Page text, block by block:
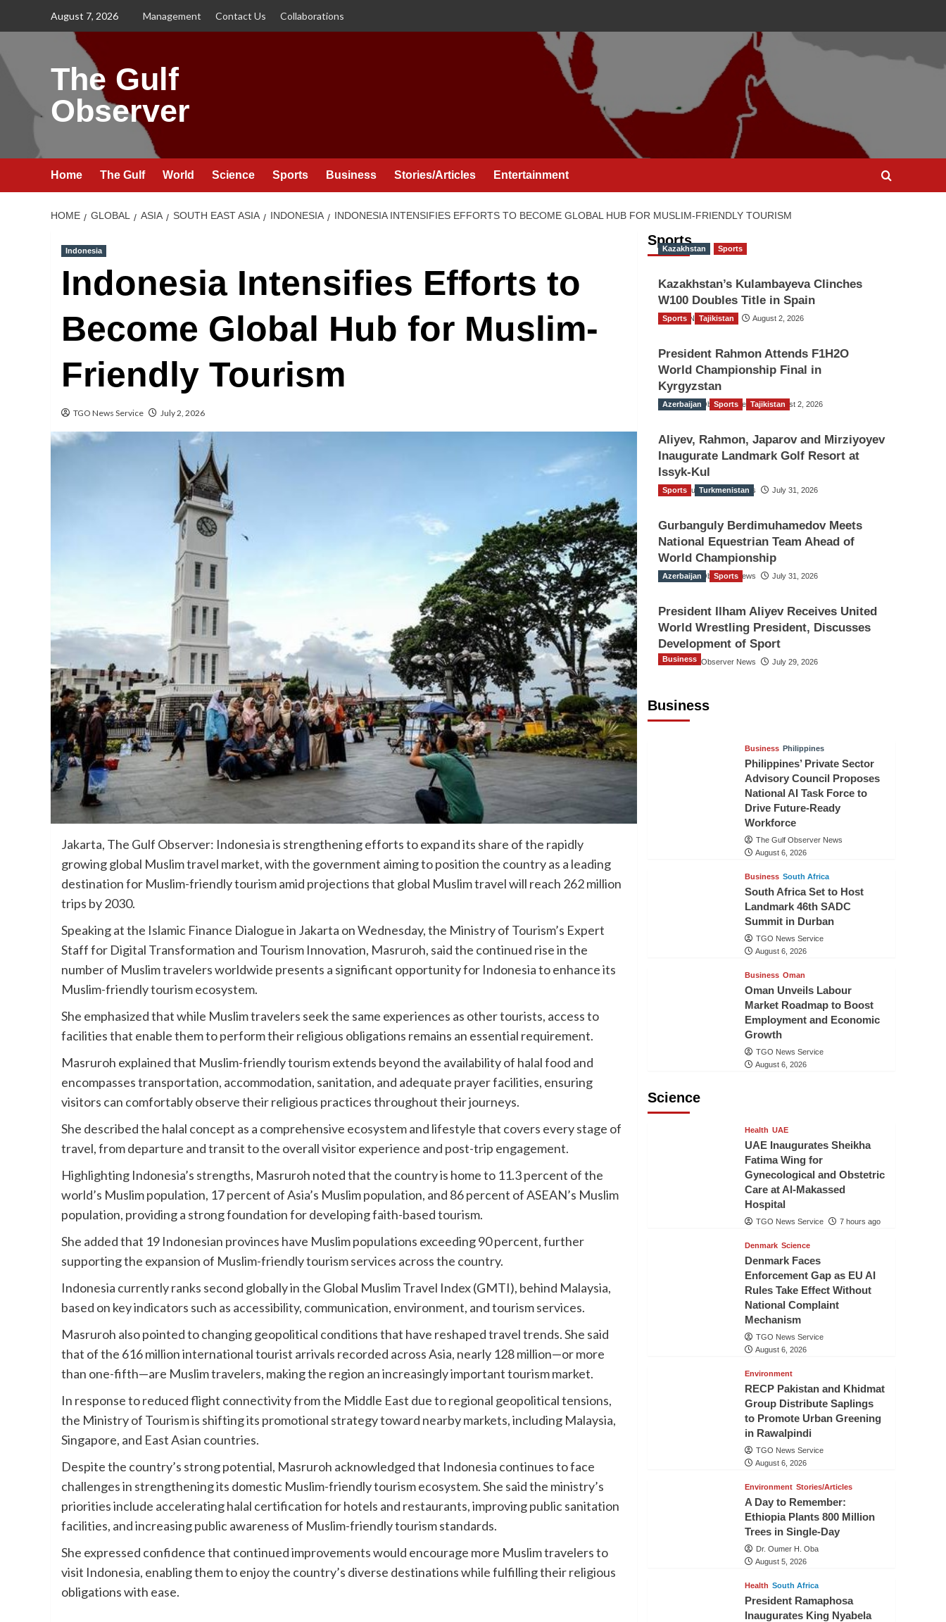
August 7, 2026 Management Contact Us Collaborations
The Gulf
Observer
Home The Gulf World Science Sports Business Stories/Articles Entertainment
HOME GLOBAL ASIA SOUTH EAST ASIA INDONESIA INDONESIA INTENSIFIES EFFORTS TO BECOME GLOBAL HUB FOR MUSLIM-FRIENDLY TOURISM
Indonesia
Indonesia Intensifies Efforts to
Become Global Hub for Muslim-
Friendly Tourism
TGO News Service July 2, 2026
Jakarta, The Gulf Observer: Indonesia is strengthening efforts to expand its share of the rapidly
growing global Muslim travel market, with the government aiming to position the country as a leading
destination for Muslim-friendly tourism amid projections that global Muslim travel will reach 262 million
trips by 2030.
Speaking at the Islamic Finance Dialogue in Jakarta on Wednesday, the Ministry of Tourism’s Expert
Staff for Digital Transformation and Tourism Innovation, Masruroh, said the continued rise in the
number of Muslim travelers worldwide presents a significant opportunity for Indonesia to enhance its
Muslim-friendly tourism ecosystem.
She emphasized that while Muslim travelers seek the same experiences as other tourists, access to
facilities that enable them to perform their religious obligations remains an essential requirement.
Masruroh explained that Muslim-friendly tourism extends beyond the availability of halal food and
encompasses transportation, accommodation, sanitation, and adequate prayer facilities, ensuring
visitors can comfortably observe their religious practices throughout their journeys.
She described the halal concept as a comprehensive ecosystem and lifestyle that covers every stage of
travel, from departure and transit to the overall visitor experience and post-trip engagement.
Highlighting Indonesia’s strengths, Masruroh noted that the country is home to 11.3 percent of the
world’s Muslim population, 17 percent of Asia’s Muslim population, and 86 percent of ASEAN’s Muslim
population, providing a strong foundation for developing faith-based tourism.
She added that 19 Indonesian provinces have Muslim populations exceeding 90 percent, further
supporting the expansion of Muslim-friendly tourism services across the country.
Indonesia currently ranks second globally in the Global Muslim Travel Index (GMTI), behind Malaysia,
based on key indicators such as accessibility, communication, environment, and tourism services.
Masruroh also pointed to changing geopolitical conditions that have reshaped travel trends. She said
that of the 616 million international tourist arrivals recorded across Asia, nearly 128 million—or more
than one-fifth—are Muslim travelers, making the region an increasingly important tourism market.
In response to reduced flight connectivity from the Middle East due to regional geopolitical tensions,
the Ministry of Tourism is shifting its promotional strategy toward nearby markets, including Malaysia,
Singapore, and East Asian countries.
Despite the country’s strong potential, Masruroh acknowledged that Indonesia continues to face
challenges in strengthening its domestic Muslim-friendly tourism ecosystem. She said the ministry’s
priorities include accelerating halal certification for hotels and restaurants, improving public sanitation
facilities, and increasing public awareness of Muslim-friendly tourism standards.
She expressed confidence that continued improvements would encourage more Muslim travelers to
visit Indonesia, enabling them to enjoy the country’s diverse destinations while fulfilling their religious
obligations with ease.
Sports
Kazakhstan Sports
Kazakhstan’s Kulambayeva Clinches
W100 Doubles Title in Spain
TGO News Service August 2, 2026
Sports Tajikistan
President Rahmon Attends F1H2O
World Championship Final in
Kyrgyzstan
The Gulf Observer News August 2, 2026
Azerbaijan Sports Tajikistan
Aliyev, Rahmon, Japarov and Mirziyoyev
Inaugurate Landmark Golf Resort at
Issyk-Kul
The Gulf Observer News July 31, 2026
Sports Turkmenistan
Gurbanguly Berdimuhamedov Meets
National Equestrian Team Ahead of
World Championship
The Gulf Observer News July 31, 2026
Azerbaijan Sports
President Ilham Aliyev Receives United
World Wrestling President, Discusses
Development of Sport
The Gulf Observer News July 29, 2026
Business
Business
Business Philippines
Philippines’ Private Sector
Advisory Council Proposes
National AI Task Force to
Drive Future-Ready
Workforce
The Gulf Observer News
August 6, 2026
Business South Africa
South Africa Set to Host
Landmark 46th SADC
Summit in Durban
TGO News Service
August 6, 2026
Business Oman
Oman Unveils Labour
Market Roadmap to Boost
Employment and Economic
Growth
TGO News Service
August 6, 2026
Science
Health UAE
UAE Inaugurates Sheikha
Fatima Wing for
Gynecological and Obstetric
Care at Al-Makassed
Hospital
TGO News Service 7 hours ago
Denmark Science
Denmark Faces
Enforcement Gap as EU AI
Rules Take Effect Without
National Complaint
Mechanism
TGO News Service
August 6, 2026
Environment
RECP Pakistan and Khidmat
Group Distribute Saplings
to Promote Urban Greening
in Rawalpindi
TGO News Service
August 6, 2026
Environment Stories/Articles
A Day to Remember:
Ethiopia Plants 800 Million
Trees in Single-Day
Dr. Oumer H. Oba
August 5, 2026
Health South Africa
President Ramaphosa
Inaugurates King Nyabela